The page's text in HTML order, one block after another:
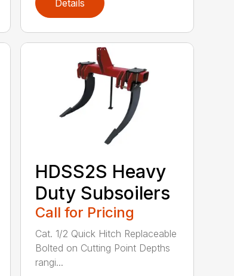
Details
HDSS2S Heavy
Duty Subsoilers
Call for Pricing
Cat. 1/2 Quick Hitch Replaceable
Bolted on Cutting Point Depths
rangi...